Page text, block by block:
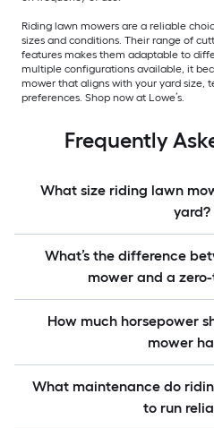
Riding lawn mowers are a reliable
sizes and conditions. Their range of
features makes them adaptable to
multiple configurations available, it
mower that aligns with your yard size,
preferences. Shop now at Lowe’s.
Frequently
What size riding lawn
yard?
What’s the difference
mower and a
How much horsepower
mower
What maintenance do
to run